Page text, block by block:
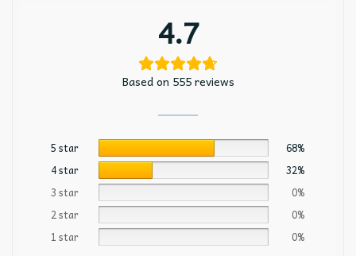
4.7
Based on 555 reviews
5 star
68%
4 star
32%
3 star
0%
2 star
0%
1 star
0%